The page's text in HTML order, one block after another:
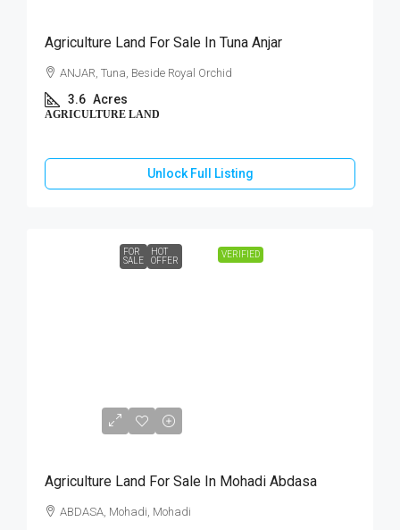
Agriculture Land For Sale In Tuna Anjar
ANJAR, Tuna, Beside Royal Orchid
3.6 Acres
AGRICULTURE LAND
Unlock Full Listing
VERIFIED
FOR
SALE
HOT
OFFER
Agriculture Land For Sale In Mohadi Abdasa
ABDASA, Mohadi, Mohadi